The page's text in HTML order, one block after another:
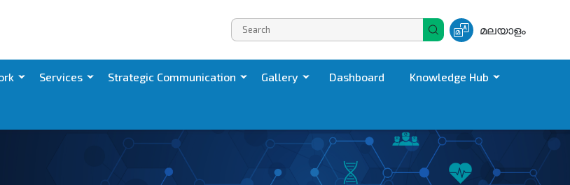
മലയാളം
Services Strategic Communication Gallery Dashboard Knowledge Hub